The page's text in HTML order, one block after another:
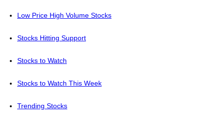
Low Price High Volume Stocks
Stocks Hitting Support
Stocks to Watch
Stocks to Watch This Week
Trending Stocks